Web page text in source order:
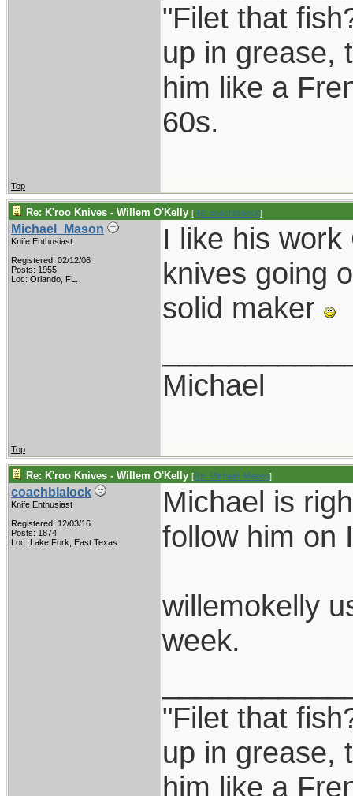
"Filet that
up in grease,
him like a
60s.
Top
Re: K'roo Knives - Willem O'Kelly [Re: coachblalock]
Michael_Mason
Knife Enthusiast
Registered: 02/12/06
Posts: 1955
Loc: Orlando, FL.
I like his
knives going
solid maker
Michael
Top
Re: K'roo Knives - Willem O'Kelly [Re: Michael_Mason]
coachblalock
Knife Enthusiast
Registered: 12/03/16
Posts: 1874
Loc: Lake Fork, East Texas
Michael is
follow him on
willemokelly
week.
"Filet that
up in grease,
him like a